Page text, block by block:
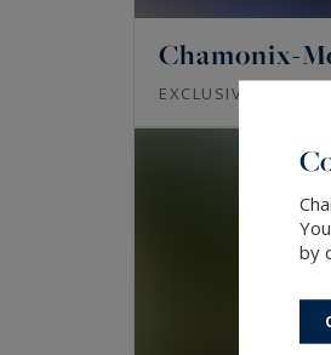
Chamonix-
EXCLUSIVITY -
by